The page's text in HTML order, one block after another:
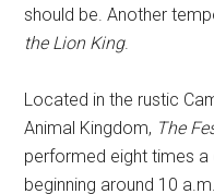
should be. Another
the Lion King.
Located in the rustic
Animal Kingdom, The
performed eight times a
beginning around 10